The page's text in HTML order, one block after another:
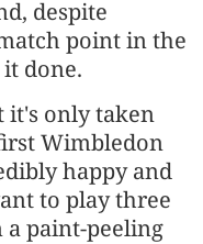
despite
point in the
done.
it's only taken
Wimbledon
happy and
to play three
a paint-peeling